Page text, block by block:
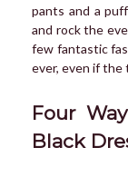
pants and a
and rock the
few fantastic
ever, even if the
Four
Black